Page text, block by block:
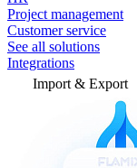
Project management
Customer service
See all solutions
Integrations
Import & Export